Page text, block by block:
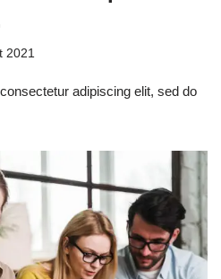
2021
adipiscing elit, sed do